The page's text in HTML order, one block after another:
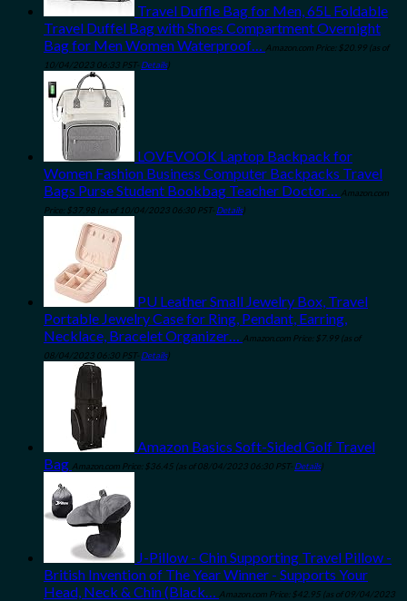
Travel Duffle Bag for Men, 65L Foldable
Travel Duffel Bag with Shoes Compartment Overnight
Bag for Men Women Waterproof… Amazon.com Price: $20.99 (as of
10/04/2023 06:33 PST- Details)
LOVEVOOK Laptop Backpack for
Women Fashion Business Computer Backpacks Travel
Bags Purse Student Bookbag Teacher Doctor… Amazon.com
Price: $37.98 (as of 10/04/2023 06:30 PST- Details)
PU Leather Small Jewelry Box, Travel
Portable Jewelry Case for Ring, Pendant, Earring,
Necklace, Bracelet Organizer… Amazon.com Price: $7.99 (as of
08/04/2023 06:30 PST- Details)
Amazon Basics Soft-Sided Golf Travel
Bag Amazon.com Price: $36.45 (as of 08/04/2023 06:30 PST- Details)
J-Pillow - Chin Supporting Travel Pillow -
British Invention of The Year Winner - Supports Your
Head, Neck & Chin (Black… Amazon.com Price: $42.95 (as of 09/04/2023